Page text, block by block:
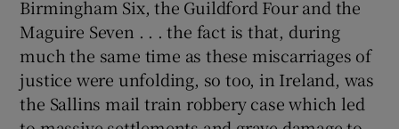
Birmingham Six, the Guildford Four and the
Maguire Seven . . . the fact is that, during
much the same time as these miscarriages of
justice were unfolding, so too, in Ireland, was
the Sallins mail train robbery case which led